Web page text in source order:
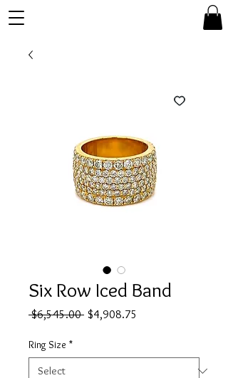
Six Row Iced Band
$6,545.00 Regular
$4,908.75
Ring Size *